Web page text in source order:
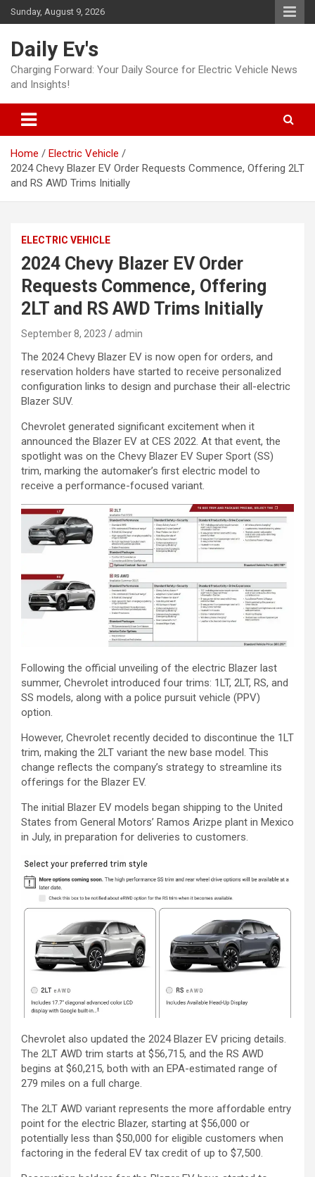
Skip
to
Sunday, August 9, 2026
Daily Ev's
Charging Forward: Your Daily Source for Electric Vehicle News
and Insights!
Home
Electric Vehicle
2024 Chevy Blazer EV Order Requests Commence, Offering 2LT
and RS AWD Trims Initially
ELECTRIC VEHICLE
2024 Chevy Blazer EV Order
Requests Commence, Offering
2LT and RS AWD Trims Initially
September 8, 2023 admin
The 2024 Chevy Blazer EV is now open for orders, and
reservation holders have started to receive personalized
configuration links to design and purchase their all-electric
Blazer SUV.
Chevrolet generated significant excitement when it
announced the Blazer EV at CES 2022. At that event, the
spotlight was on the Chevy Blazer EV Super Sport (SS)
trim, marking the automaker’s first electric model to
receive a performance-focused variant.
Following the official unveiling of the electric Blazer last
summer, Chevrolet introduced four trims: 1LT, 2LT, RS, and
SS models, along with a police pursuit vehicle (PPV)
option.
However, Chevrolet recently decided to discontinue the 1LT
trim, making the 2LT variant the new base model. This
change reflects the company’s strategy to streamline its
offerings for the Blazer EV.
The initial Blazer EV models began shipping to the United
States from General Motors’ Ramos Arizpe plant in Mexico
in July, in preparation for deliveries to customers.
Chevrolet also updated the 2024 Blazer EV pricing details.
The 2LT AWD trim starts at $56,715, and the RS AWD
begins at $60,215, both with an EPA-estimated range of
279 miles on a full charge.
The 2LT AWD variant represents the more affordable entry
point for the electric Blazer, starting at $56,000 or
potentially less than $50,000 for eligible customers when
factoring in the federal EV tax credit of up to $7,500.